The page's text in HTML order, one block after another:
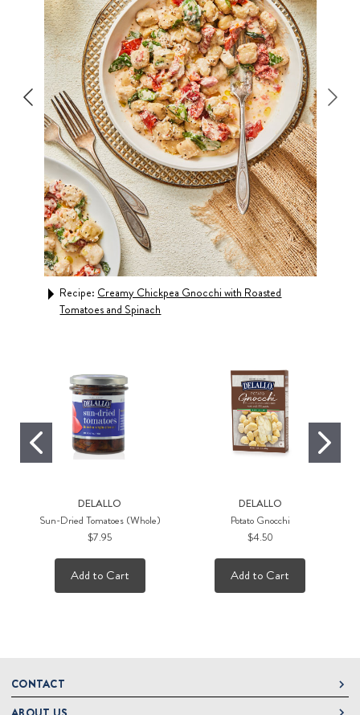
Recipe: Creamy Chickpea Gnocchi with Roasted
Tomatoes and Spinach
DELALLO
Sun-Dried Tomatoes (Whole)
$7.95
Add to Cart
DELALLO
Potato Gnocchi
$4.50
Add to Cart
CONTACT